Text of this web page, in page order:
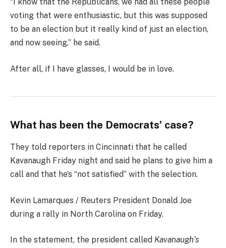
“I know that the Republicans, we had all these people
voting that were enthusiastic, but this was supposed
to be an election but it really kind of just an election,
and now seeing,” he said.
After all, if I have glasses, I would be in love.
What has been the Democrats’ case?
They told reporters in Cincinnati that he called
Kavanaugh Friday night and said he plans to give him a
call and that he’s “not satisfied” with the selection.
Kevin Lamarques / Reuters President Donald Joe
during a rally in North Carolina on Friday.
In the statement, the president called Kavanaugh’s